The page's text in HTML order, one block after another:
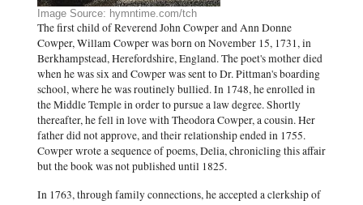
Image Source: hymntime.com/tch
The first child of Reverend John Cowper and Ann Donne
Cowper, Willam Cowper was born on November 15, 1731, in
Berkhampstead, Herefordshire, England. The poet's mother died
when he was six and Cowper was sent to Dr. Pittman's boarding
school, where he was routinely bullied. In 1748, he enrolled in
the Middle Temple in order to pursue a law degree. Shortly
thereafter, he fell in love with Theodora Cowper, a cousin. Her
father did not approve, and their relationship ended in 1755.
Cowper wrote a sequence of poems, Delia, chronicling this affair
but the book was not published until 1825.
In 1763, through family connections, he accepted a clerkship of